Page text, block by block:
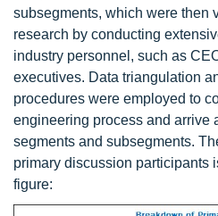
subsegments, which were then
research by conducting
industry personnel, such as
executives. Data triangulation
procedures were employed to
engineering process and arrive
segments and subsegments.
primary discussion participants
figure: